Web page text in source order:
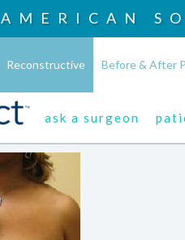
AMERICAN
Reconstructive Before & After
ask a surgeon